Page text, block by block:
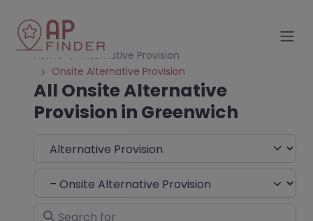
Home
Alternative Provision
Onsite Alternative Provision
All Onsite Alternative
Provision in Greenwich
Select search type
Choose Type
Search for